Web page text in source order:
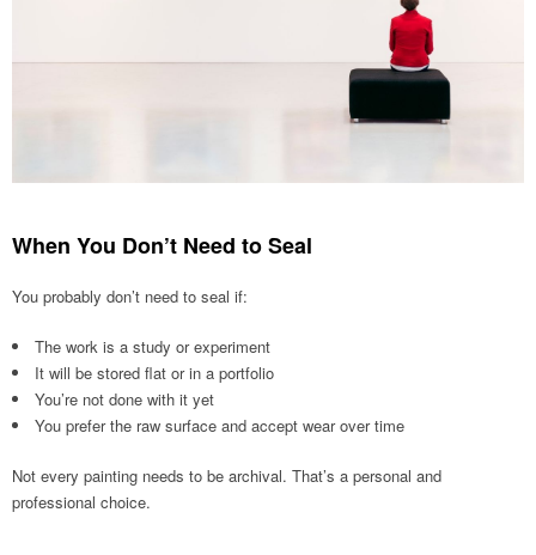
When You Don’t Need to Seal
You probably don’t need to seal if:
The work is a study or experiment
It will be stored flat or in a portfolio
You’re not done with it yet
You prefer the raw surface and accept wear over time
Not every painting needs to be archival. That’s a personal and
professional choice.